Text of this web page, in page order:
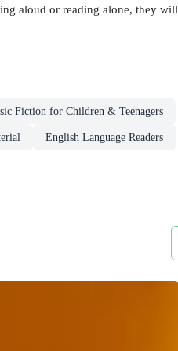
aloud or reading alone, they will
Fiction for Children & Teenagers
English Language Readers